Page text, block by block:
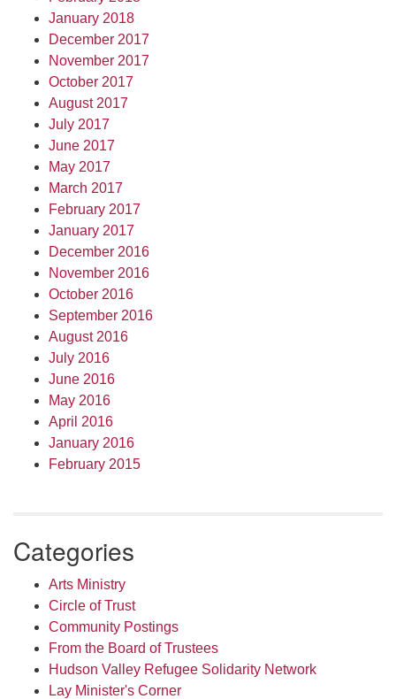
January 2018
December 2017
November 2017
October 2017
August 2017
July 2017
June 2017
May 2017
March 2017
February 2017
January 2017
December 2016
November 2016
October 2016
September 2016
August 2016
July 2016
June 2016
May 2016
April 2016
January 2016
February 2015
Categories
Arts Ministry
Circle of Trust
Community Postings
From the Board of Trustees
Hudson Valley Refugee Solidarity Network
Lay Minister's Corner